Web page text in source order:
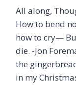
All along,
How to bend
how to cry—
die. -Jon
the
in my